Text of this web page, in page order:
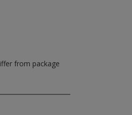
from package